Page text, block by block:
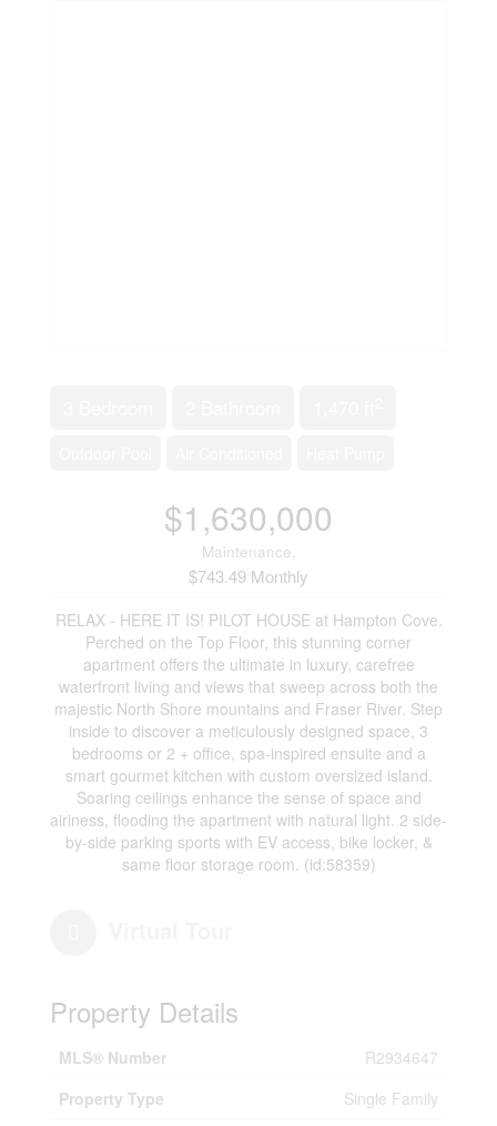
$1,630,000
Maintenance,
$743.49 Monthly
RELAX - HERE IT IS! PILOT HOUSE at Hampton Cove.
Perched on the Top Floor, this stunning corner
apartment offers the ultimate in luxury, carefree
waterfront living and views that sweep across both the
majestic North Shore mountains and Fraser River. Step
inside to discover a meticulously designed space, 3
bedrooms or 2 + office, spa-inspired ensuite and a
smart gourmet kitchen with custom oversized island.
Soaring ceilings enhance the sense of space and
airiness, flooding the apartment with natural light. 2 side-
by-side parking sports with EV access, bike locker, &
same floor storage room. (id:58359)
Property Details
MLS® Number
R2934647
Property Type
Single Family